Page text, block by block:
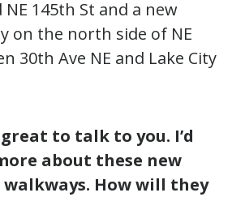
NE 145th St and a new
on the north side of NE
30th Ave NE and Lake City
to talk to you. I’d
about these new
How will they